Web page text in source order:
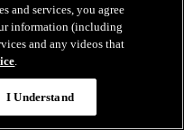
and services, you agree
information (including
and any videos that
.
I Understand